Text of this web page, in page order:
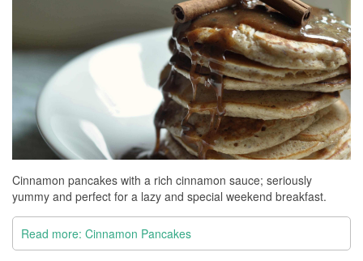
Cinnamon pancakes with a rich cinnamon sauce; seriously
yummy and perfect for a lazy and special weekend breakfast.
Read more: Cinnamon Pancakes